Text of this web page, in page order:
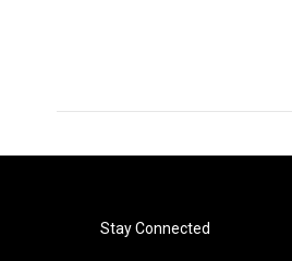
Stay Connected